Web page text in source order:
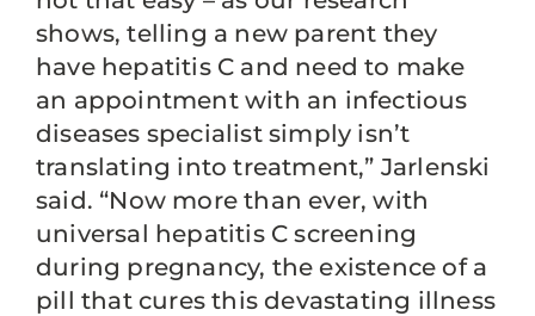
shows, telling a new parent they
have hepatitis C and need to make
an appointment with an infectious
diseases specialist simply isn’t
translating into treatment,” Jarlenski
said. “Now more than ever, with
universal hepatitis C screening
during pregnancy, the existence of a
pill that cures this devastating illness